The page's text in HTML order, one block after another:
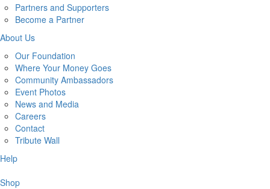
Partners and Supporters
Become a Partner
About Us
Our Foundation
Where Your Money Goes
Community Ambassadors
Event Photos
News and Media
Careers
Contact
Tribute Wall
Help
Shop